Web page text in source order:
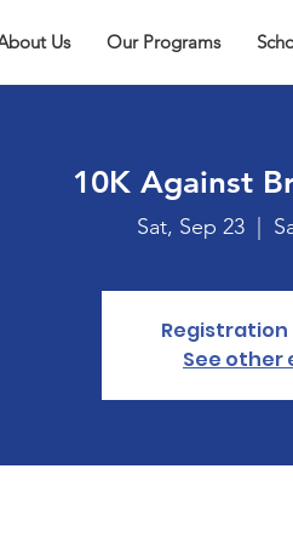
Us Our Programs
10K Against
Sat, Sep 23
  |
Registration
See other